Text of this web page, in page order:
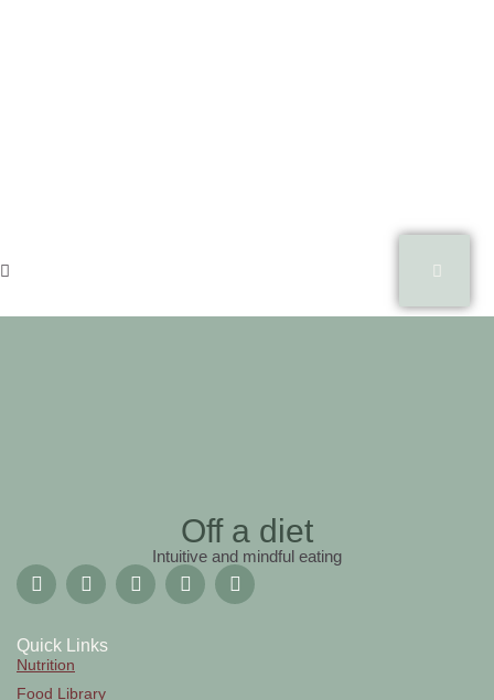
Off a diet
Intuitive and mindful eating
Quick Links
Nutrition
Food Library